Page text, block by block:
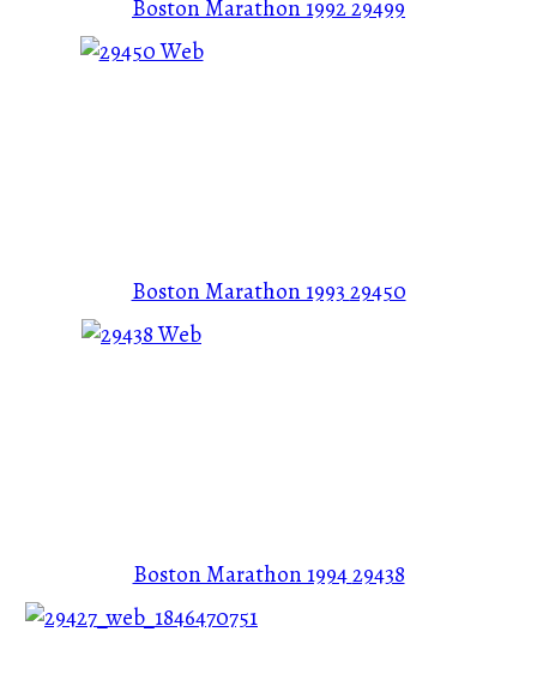
Boston Marathon 199229499
Boston Marathon 199329450
Boston Marathon 199429438